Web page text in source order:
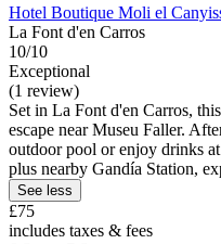
Hotel Boutique Moli el
La Font d'en Carros
10/10
Exceptional
(1 review)
Set in La Font d'en Carros,
escape near Museu Faller.
outdoor pool or enjoy drinks
plus nearby Gandía Station,
See less
£75
includes taxes & fees